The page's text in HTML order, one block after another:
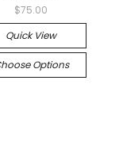
$75.00
Quick View
Options